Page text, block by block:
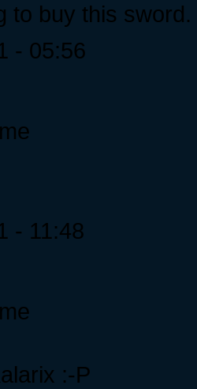
to buy this
- 05:56
- 11:48
:-P